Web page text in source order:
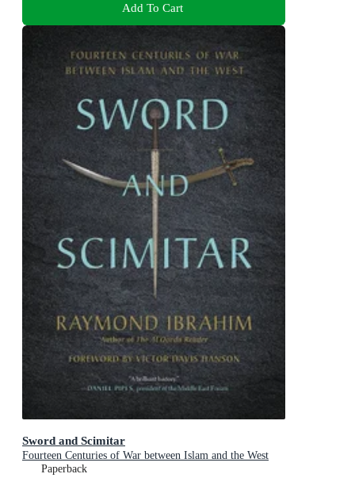
Add To Cart
Sword and Scimitar
Fourteen Centuries of War between Islam and the West
Paperback